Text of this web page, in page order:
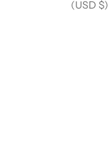
(USD $)